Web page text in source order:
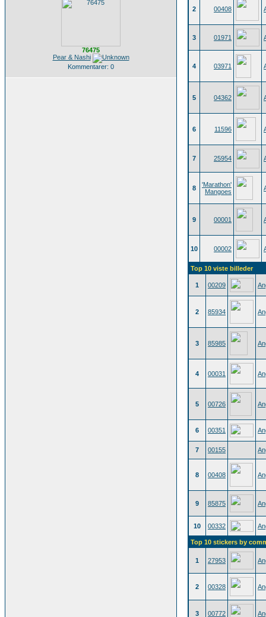
76475
Pear & Nashi
Kommentarer: 0
2 00408
3 01971
4 03971
5 04362
6 11596
7 25954
8
'Marathon'
Mangoes
9 00001
10 00002
Top 10 viste billeder
1 00209
2 85934
3 85985
4 00031
5 00726
6 00351
7 00155
8 00408
9 85875
10 00332
Top 10 stickers by
1 27953
2 00328
3 00772